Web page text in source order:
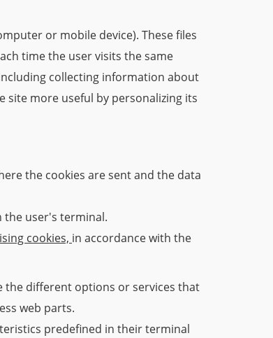
or mobile device). These files
time the user visits the same
collecting information about
site more useful by personalizing its
the cookies are sent and the data
user's terminal.
cookies, in accordance with the
the different options or services that
web parts.
predefined in their terminal